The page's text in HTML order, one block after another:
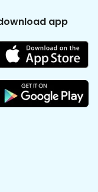
app